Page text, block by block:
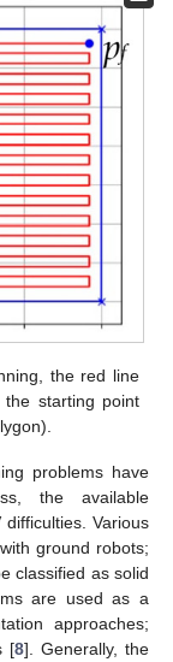
the red line
starting point
problems have
the available
Various
ground robots;
classified as solid
are used as a
approaches;
[8]. Generally, the